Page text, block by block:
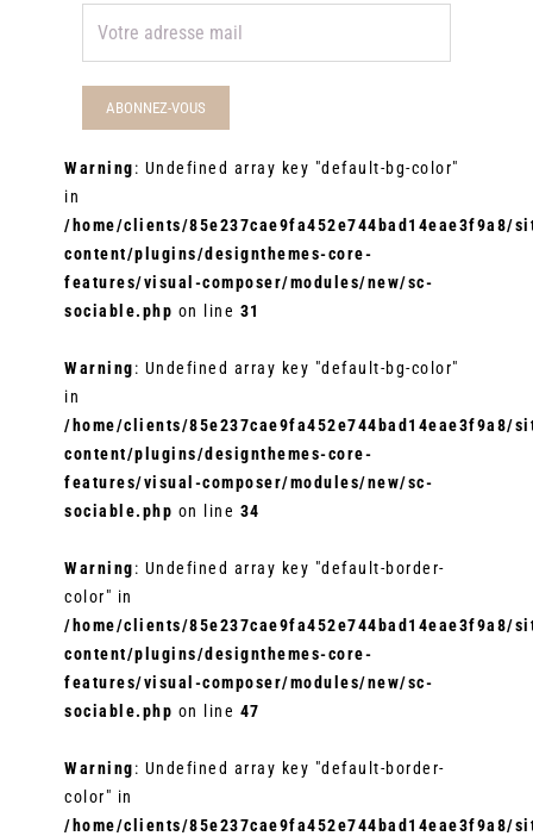
Warning: Undefined array key "default-bg-color"
in
/home/clients/
content/plugins/designthemes-core-
features/visual-composer/modules/new/sc-
sociable.php on line 31
Warning: Undefined array key "default-bg-color"
in
/home/clients/
content/plugins/designthemes-core-
features/visual-composer/modules/new/sc-
sociable.php on line 34
Warning: Undefined array key "default-border-
color" in
/home/clients/
content/plugins/designthemes-core-
features/visual-composer/modules/new/sc-
sociable.php on line 47
Warning: Undefined array key "default-border-
color" in
/home/clients/